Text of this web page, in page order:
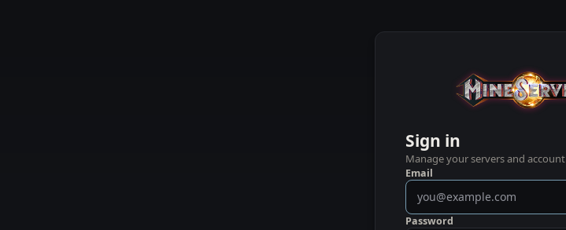
Sign in
Manage your servers and account
Email
Password